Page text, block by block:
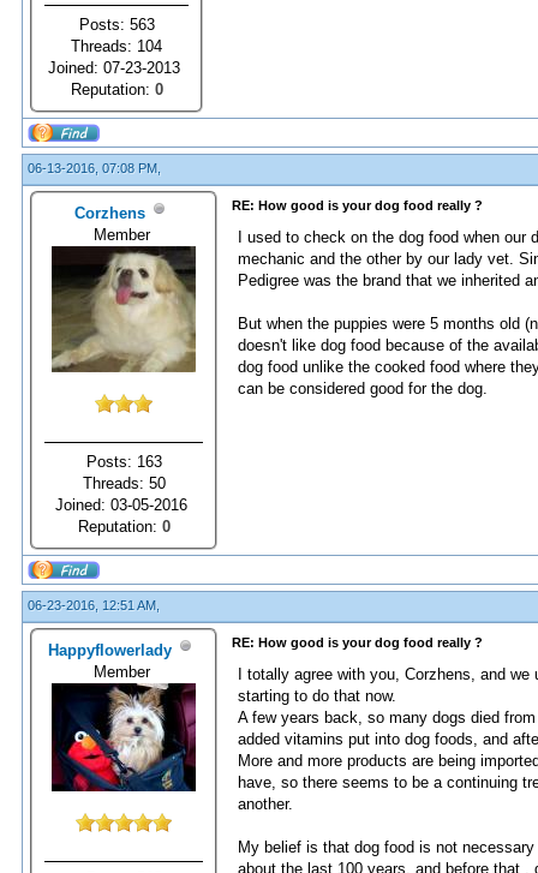
Posts: 563
Threads: 104
Joined: 07-23-2013
Reputation: 0
06-13-2016, 07:08 PM,
Corzhens
Member
Posts: 163
Threads: 50
Joined: 03-05-2016
Reputation: 0
RE: How good is your dog food really ?
I used to check on the dog food when
mechanic and the other by our lady vet.
Pedigree was the brand that we inherited
But when the puppies were 5 months old
doesn't like dog food because of the
dog food unlike the cooked food where
can be considered good for the dog.
06-23-2016, 12:51 AM,
Happyflowerlady
Member
RE: How good is your dog food really ?
I totally agree with you, Corzhens, and
starting to do that now.
A few years back, so many dogs died
added vitamins put into dog foods, and
More and more products are being
have, so there seems to be a continuing
another.
My belief is that dog food is not
about the last 100 years, and before that